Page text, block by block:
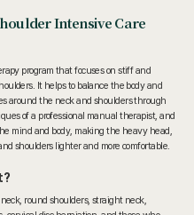
Intensive Care
program that focuses on stiff and
It helps to balance the body and
around the neck and shoulders through
of a professional manual therapist, and
mind and body, making the heavy head,
shoulders lighter and more comfortable.
round shoulders, straight neck,